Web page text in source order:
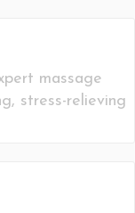
massage
stress-relieving